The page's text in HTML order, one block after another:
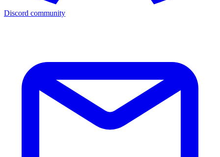
Discord community